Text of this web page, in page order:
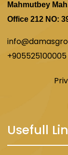
Mahmutbey
Office 212 NO:
+905525100005
Usefull